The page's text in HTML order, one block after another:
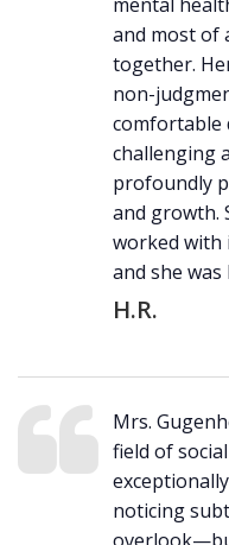
and most of
together.
non-
comfortable
challenging
profoundly
and growth.
worked with
and she
H.R.
Mrs.
field of
noticing